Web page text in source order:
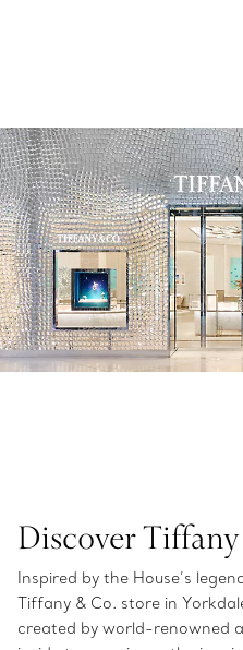
Discover
Inspired by the House’s
Tiffany & Co. store in
created by world-renowned